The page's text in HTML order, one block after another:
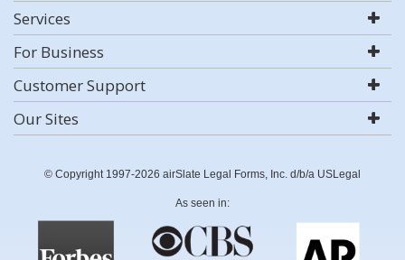
Services
For Business
Customer Support
Our Sites
© Copyright 1997-2026 airSlate Legal Forms, Inc. d/b/a USLegal
As seen in: